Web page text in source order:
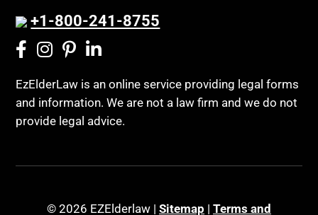
+1-800-241-8755
EzElderLaw is an online service providing legal forms
and information. We are not a law firm and we do not
provide legal advice.
© 2026 EZElderlaw | Sitemap | Terms and